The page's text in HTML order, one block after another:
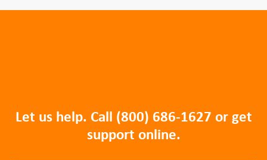
Let us help. Call (800) 686-1627 or get
support online.